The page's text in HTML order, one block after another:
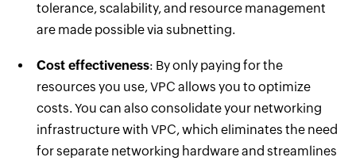
tolerance, scalability, and resource management
are made possible via subnetting.
Cost effectiveness: By only paying for the
resources you use, VPC allows you to optimize
costs. You can also consolidate your networking
infrastructure with VPC, which eliminates the need
for separate networking hardware and streamlines